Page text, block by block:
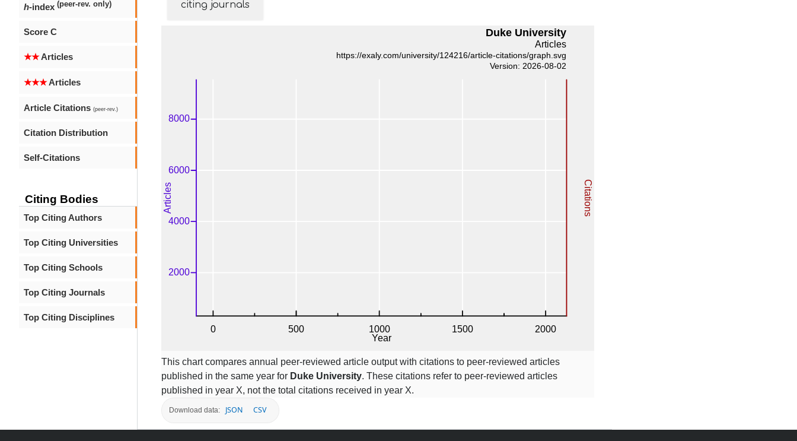
h-index (peer-rev. only)
Score C
★★Articles
★★★Articles
Article Citations (peer-rev.)
Citation Distribution
Self-Citations
Citing Bodies
Top Citing Authors
Top Citing Universities
Top Citing Schools
Top Citing Journals
Top Citing Disciplines
citing journals
This chart compares annual peer-reviewed article output with citations to peer-reviewed articles
published in the same year for Duke University. These citations refer to peer-reviewed articles
published in year X, not the total citations received in year X.
Download data: JSON CSV